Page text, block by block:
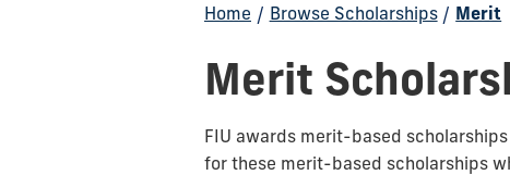
Home / Browse Scholarships / Merit
Merit
FIU awards merit-based
for these merit-based scholarships